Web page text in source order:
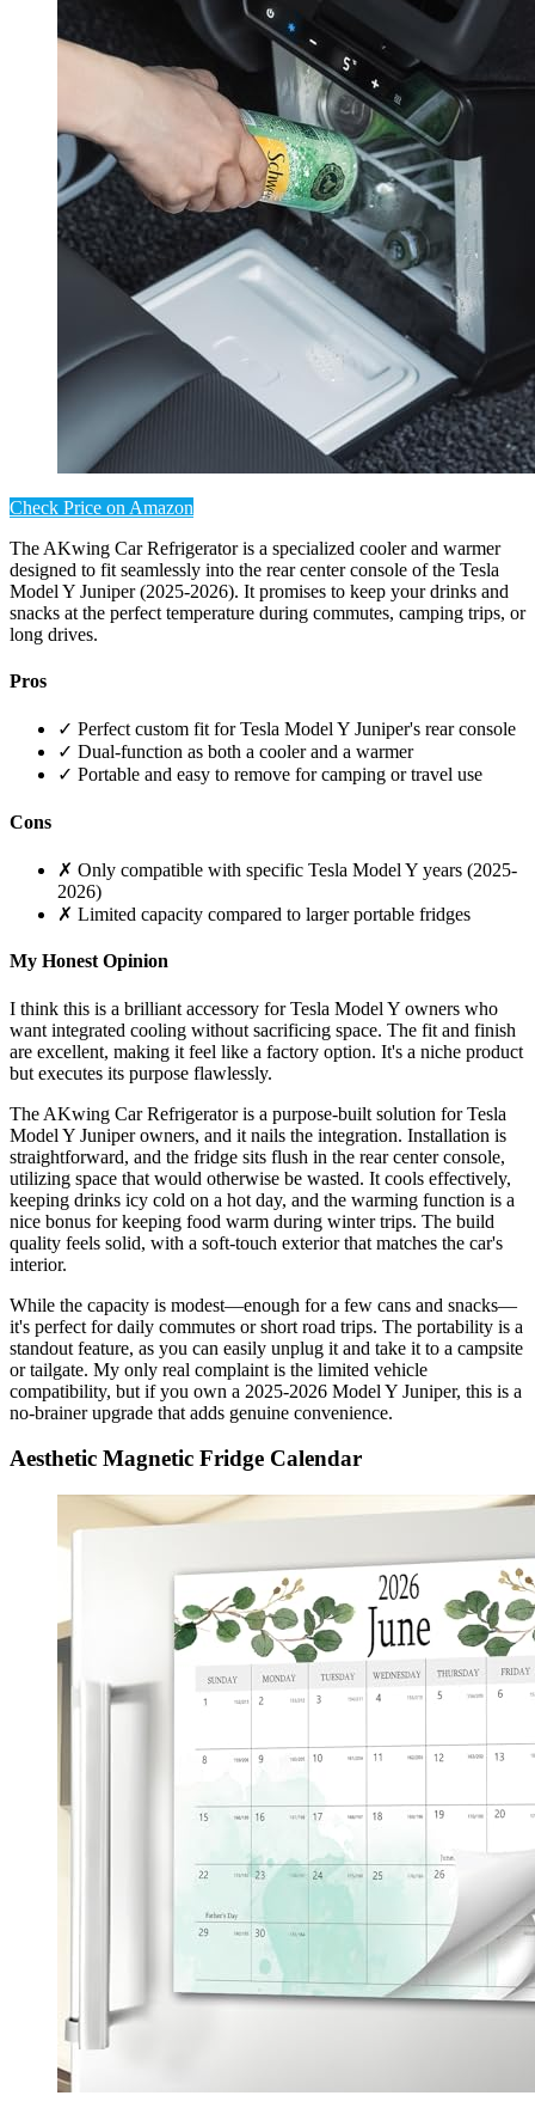
Check Price on Amazon
The AKwing Car Refrigerator is a specialized cooler and warmer
designed to fit seamlessly into the rear center console of the Tesla
Model Y Juniper (2025-2026). It promises to keep your drinks and
snacks at the perfect temperature during commutes, camping trips, or
long drives.
Pros
✓ Perfect custom fit for Tesla Model Y Juniper's rear console
✓ Dual-function as both a cooler and a warmer
✓ Portable and easy to remove for camping or travel use
Cons
✗ Only compatible with specific Tesla Model Y years (2025-
2026)
✗ Limited capacity compared to larger portable fridges
My Honest Opinion
I think this is a brilliant accessory for Tesla Model Y owners who
want integrated cooling without sacrificing space. The fit and finish
are excellent, making it feel like a factory option. It's a niche product
but executes its purpose flawlessly.
The AKwing Car Refrigerator is a purpose-built solution for Tesla
Model Y Juniper owners, and it nails the integration. Installation is
straightforward, and the fridge sits flush in the rear center console,
utilizing space that would otherwise be wasted. It cools effectively,
keeping drinks icy cold on a hot day, and the warming function is a
nice bonus for keeping food warm during winter trips. The build
quality feels solid, with a soft-touch exterior that matches the car's
interior.
While the capacity is modest—enough for a few cans and snacks—
it's perfect for daily commutes or short road trips. The portability is a
standout feature, as you can easily unplug it and take it to a campsite
or tailgate. My only real complaint is the limited vehicle
compatibility, but if you own a 2025-2026 Model Y Juniper, this is a
no-brainer upgrade that adds genuine convenience.
Aesthetic Magnetic Fridge Calendar